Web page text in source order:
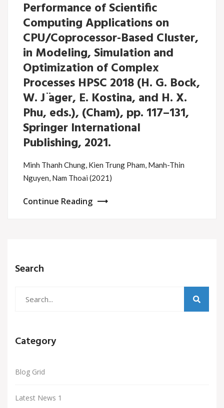
Performance of Scientific
Computing Applications on
CPU/Coprocessor-Based Cluster,
in Modeling, Simulation and
Optimization of Complex
Processes HPSC 2018 (H. G. Bock,
W. J ̈ager, E. Kostina, and H. X.
Phu, eds.), (Cham), pp. 117–131,
Springer International
Publishing, 2021.
Minh Thanh Chung, Kien Trung Pham, Manh-Thin
Nguyen, Nam Thoai (2021)
Continue Reading
Search
Category
Blog Grid
Latest News 1